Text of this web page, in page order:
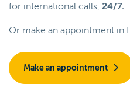
for international calls, 24/7.
Or make an appointment in
Make an appointment